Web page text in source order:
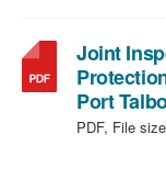
Joint
Port
PDF, File